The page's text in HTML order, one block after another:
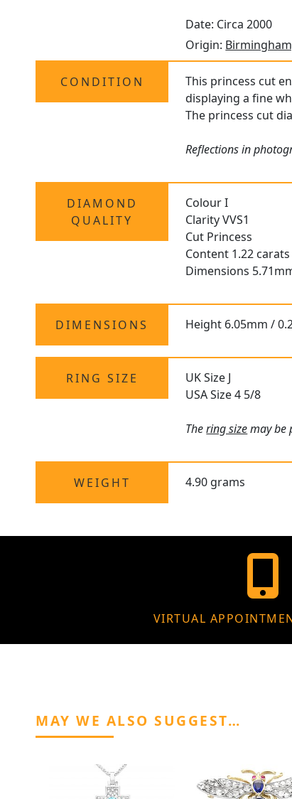
Date: Circa 2000
Origin:
CONDITION
This princess cut
displaying a fine
The princess cut
Reflections in
DIAMOND
QUALITY
Colour I
Clarity VVS1
Cut Princess
Content 1.22 carats
Dimensions
DIMENSIONS Height 6.05mm /
RING SIZE
UK Size J
USA Size 4 5/8
Thering sizemay be
WEIGHT 4.90 grams
VIRTUAL
MAY WE ALSO SUGGEST…